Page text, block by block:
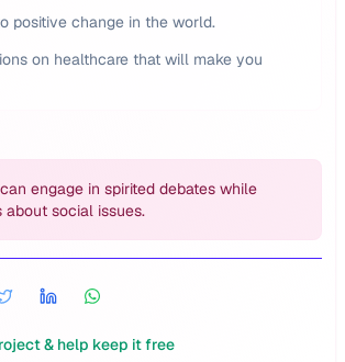
positive change in the world.
on healthcare that will make you
engage in spirited debates while
about social issues.
& help keep it free